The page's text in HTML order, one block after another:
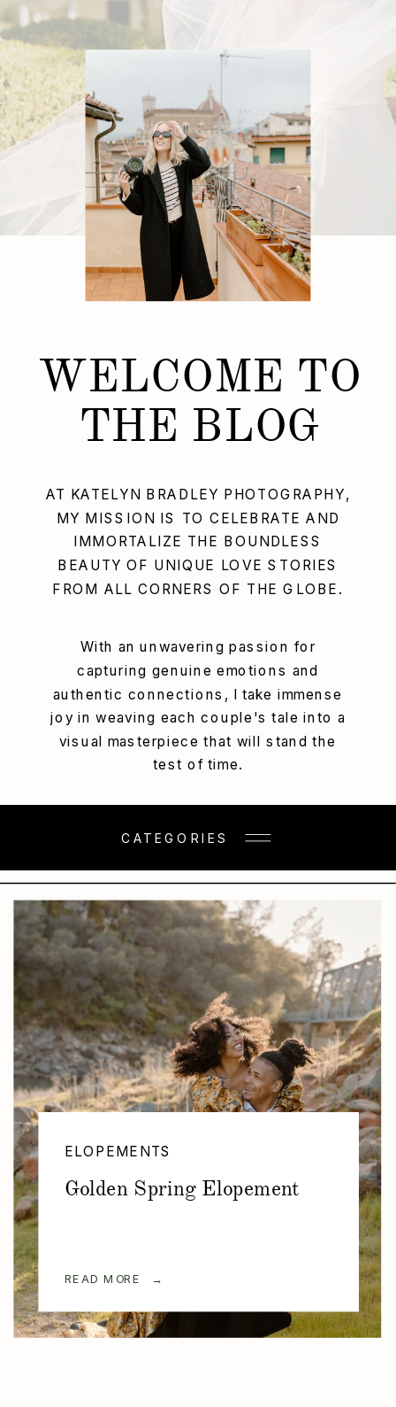
With an unwavering passion for
capturing genuine emotions and
authentic connections, I take immense
joy in weaving each couple's tale into a
visual masterpiece that will stand the
test of time.
AT KATELYN BRADLEY PHOTOGRAPHY,
MY MISSION IS TO CELEBRATE AND
IMMORTALIZE THE BOUNDLESS
BEAUTY OF UNIQUE LOVE STORIES
FROM ALL CORNERS OF THE GLOBE.
WELCOME TO
THE BLOG
CATEGORIES
READ MORE →
Golden Spring Elopement
ELOPEMENTS